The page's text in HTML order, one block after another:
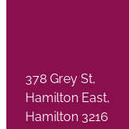
378 Grey St,
Hamilton East,
Hamilton 3216